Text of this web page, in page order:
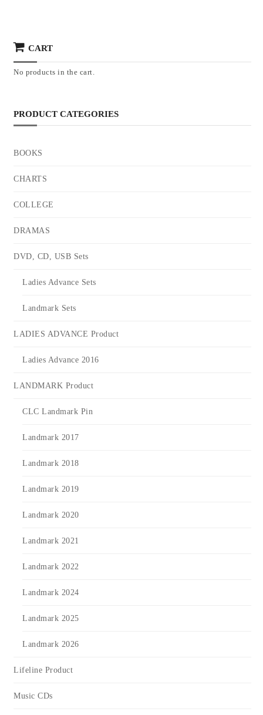
CART
No products in the cart.
PRODUCT CATEGORIES
BOOKS
CHARTS
COLLEGE
DRAMAS
DVD, CD, USB Sets
Ladies Advance Sets
Landmark Sets
LADIES ADVANCE Product
Ladies Advance 2016
LANDMARK Product
CLC Landmark Pin
Landmark 2017
Landmark 2018
Landmark 2019
Landmark 2020
Landmark 2021
Landmark 2022
Landmark 2024
Landmark 2025
Landmark 2026
Lifeline Product
Music CDs